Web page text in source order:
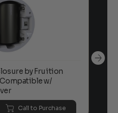
by Fruition
Compatible w/
Call to Purchase